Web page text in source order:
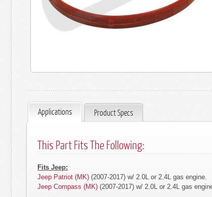
Applications Product Specs
This Part Fits The Following:
Fits Jeep:
Jeep Patriot (MK) (2007-2017) w/ 2.0L or 2.4L gas engine.
Jeep Compass (MK) (2007-2017) w/ 2.0L or 2.4L gas